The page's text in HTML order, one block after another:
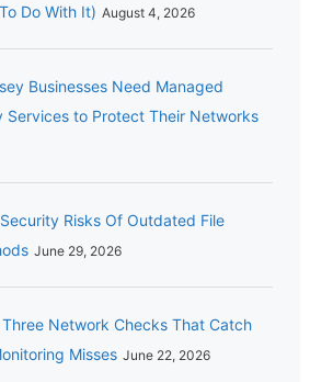
Do With It) August 4, 2026
Businesses Need Managed
Services to Protect Their Networks
Risks Of Outdated File
June 29, 2026
Network Checks That Catch
Misses June 22, 2026